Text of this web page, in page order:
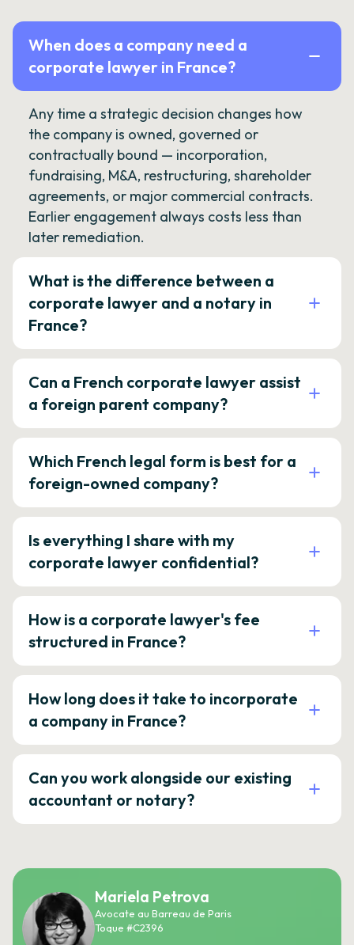
When does a company need a
corporate lawyer in France?
Any time a strategic decision changes how
the company is owned, governed or
contractually bound — incorporation,
fundraising, M&A, restructuring, shareholder
agreements, or major commercial contracts.
Earlier engagement always costs less than
later remediation.
What is the difference between a
corporate lawyer and a notary in
France?
Can a French corporate lawyer assist
a foreign parent company?
Which French legal form is best for a
foreign-owned company?
Is everything I share with my
corporate lawyer confidential?
How is a corporate lawyer's fee
structured in France?
How long does it take to incorporate
a company in France?
Can you work alongside our existing
accountant or notary?
Mariela Petrova
Avocate au Barreau de Paris
Toque #C2396